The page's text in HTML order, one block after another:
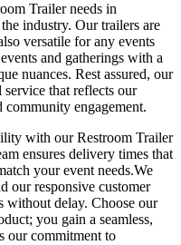
Trailer needs in
industry. Our trailers are
versatile for any events
and gatherings with a
nuances. Rest assured, our
that reflects our
community engagement.
with our Restroom Trailer
ensures delivery times that
your event needs.We
our responsive customer
without delay. Choose our
you gain a seamless,
our commitment to